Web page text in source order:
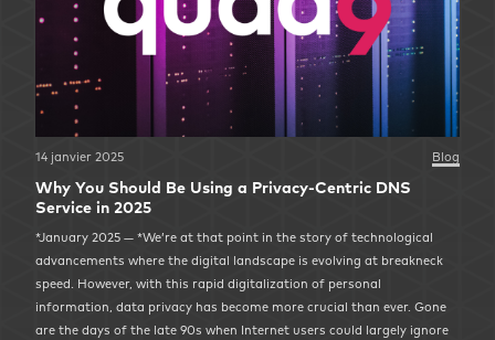
14 janvier 2025 Blog
Why You Should Be Using a Privacy-Centric DNS
Service in 2025
*January 2025 — *We’re at that point in the story of technological
advancements where the digital landscape is evolving at breakneck
speed. However, with this rapid digitalization of personal
information, data privacy has become more crucial than ever. Gone
are the days of the late 90s when Internet users could largely ignore